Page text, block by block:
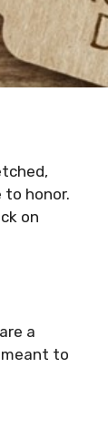
to honor.
on
a
to